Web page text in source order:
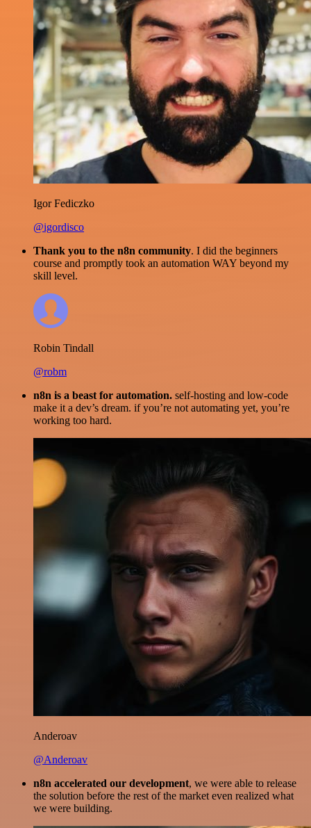
Igor Fediczko
@igordisco
Thank you to the n8n community. I did the beginners
course and promptly took an automation WAY beyond my
skill level.
Robin Tindall
@robm
n8n is a beast for automation. self-hosting and low-code
make it a dev’s dream. if you’re not automating yet, you’re
working too hard.
Anderoav
@Anderoav
n8n accelerated our development, we were able to release
the solution before the rest of the market even realized what
we were building.